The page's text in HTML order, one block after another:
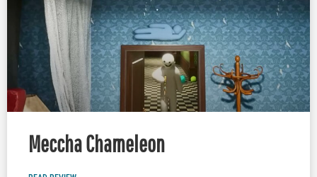
Meccha Chameleon